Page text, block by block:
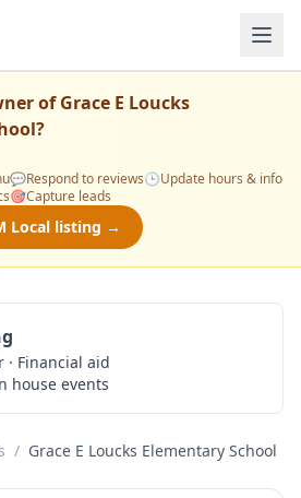
ofGrace E Loucks
?
💬Respond to reviews🕒Update hours & info
🎯Capture leads
Local listing →
Financial aid
house events
/ Grace E Loucks Elementary School